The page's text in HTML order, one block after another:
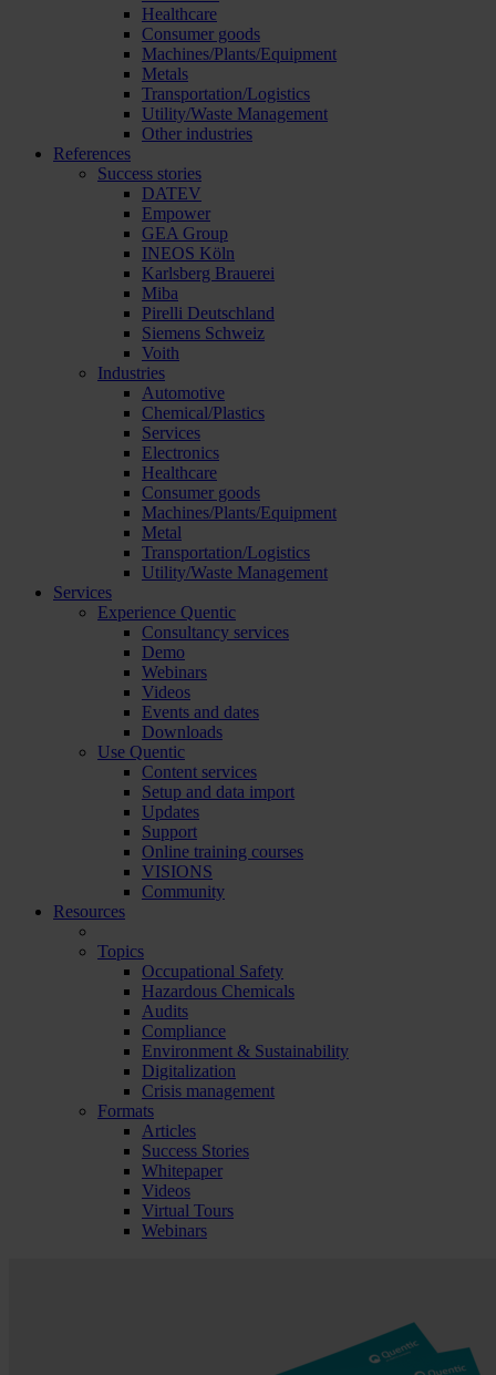
Healthcare
Consumer goods
Machines/Plants/Equipment
Metals
Transportation/Logistics
Utility/Waste Management
Other industries
References
Success stories
DATEV
Empower
GEA Group
INEOS Köln
Karlsberg Brauerei
Miba
Pirelli Deutschland
Siemens Schweiz
Voith
Industries
Automotive
Chemical/Plastics
Services
Electronics
Healthcare
Consumer goods
Machines/Plants/Equipment
Metal
Transportation/Logistics
Utility/Waste Management
Services
Experience Quentic
Consultancy services
Demo
Webinars
Videos
Events and dates
Downloads
Use Quentic
Content services
Setup and data import
Updates
Support
Online training courses
VISIONS
Community
Resources
Topics
Occupational Safety
Hazardous Chemicals
Audits
Compliance
Environment & Sustainability
Digitalization
Crisis management
Formats
Articles
Success Stories
Whitepaper
Videos
Virtual Tours
Webinars